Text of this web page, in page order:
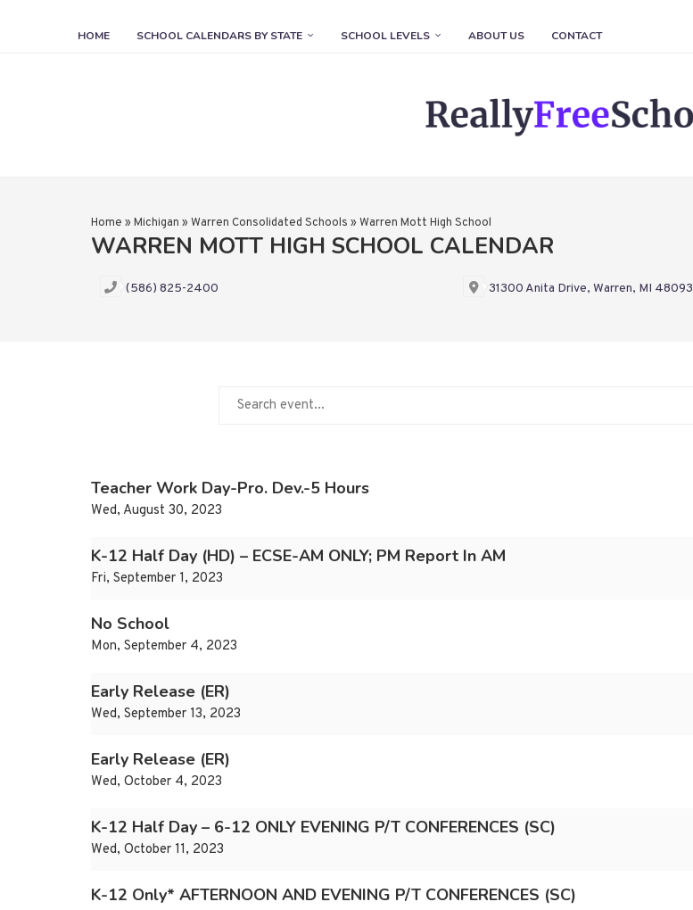
HOME SCHOOL CALENDARS BY STATE SCHOOL LEVELS ABOUT US CONTACT
Home » Michigan » Warren Consolidated Schools » Warren Mott High School
WARREN MOTT HIGH SCHOOL CALENDAR
(586) 825-2400 31300 Anita Drive, Warren, MI 48093
Teacher Work Day-Pro. Dev.-5 Hours
Wed, August 30, 2023
K-12 Half Day (HD) – ECSE-AM ONLY; PM Report In AM
Fri, September 1, 2023
No School
Mon, September 4, 2023
Early Release (ER)
Wed, September 13, 2023
Early Release (ER)
Wed, October 4, 2023
K-12 Half Day – 6-12 ONLY EVENING P/T CONFERENCES (SC)
Wed, October 11, 2023
K-12 Only* AFTERNOON AND EVENING P/T CONFERENCES (SC)